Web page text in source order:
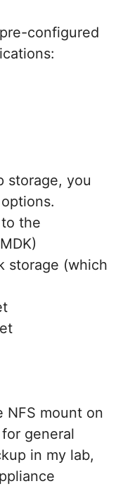
configured
storage, you
the
storage (which
NFS mount on
general
in my lab,